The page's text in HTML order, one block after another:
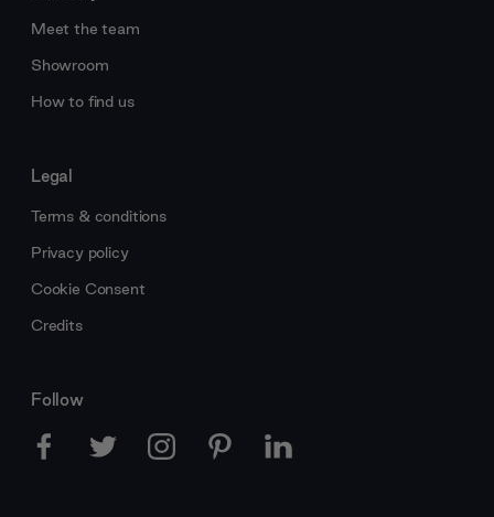
Meet the team
Showroom
How to find us
Legal
Terms & conditions
Privacy policy
Cookie Consent
Credits
Follow